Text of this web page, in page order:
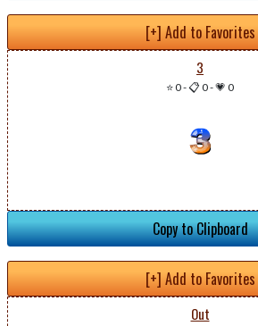
[+] Add to Favorites
3
⭐ 0-📋 0-💗 0
Copy to Clipboard
[+] Add to Favorites
Out